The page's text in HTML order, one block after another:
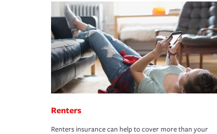
Renters
Renters insurance can help to cover more than your